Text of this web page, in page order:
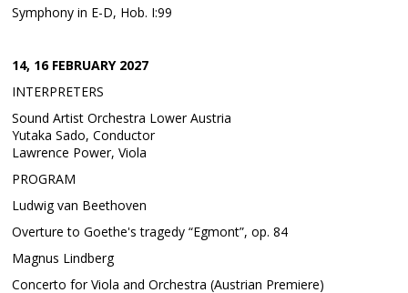
Symphony in E-D, Hob. I:99
14, 16 FEBRUARY 2027
INTERPRETERS
Sound Artist Orchestra Lower Austria
Yutaka Sado, Conductor
Lawrence Power, Viola
PROGRAM
Ludwig van Beethoven
Overture to Goethe's tragedy “Egmont”, op. 84
Magnus Lindberg
Concerto for Viola and Orchestra (Austrian Premiere)